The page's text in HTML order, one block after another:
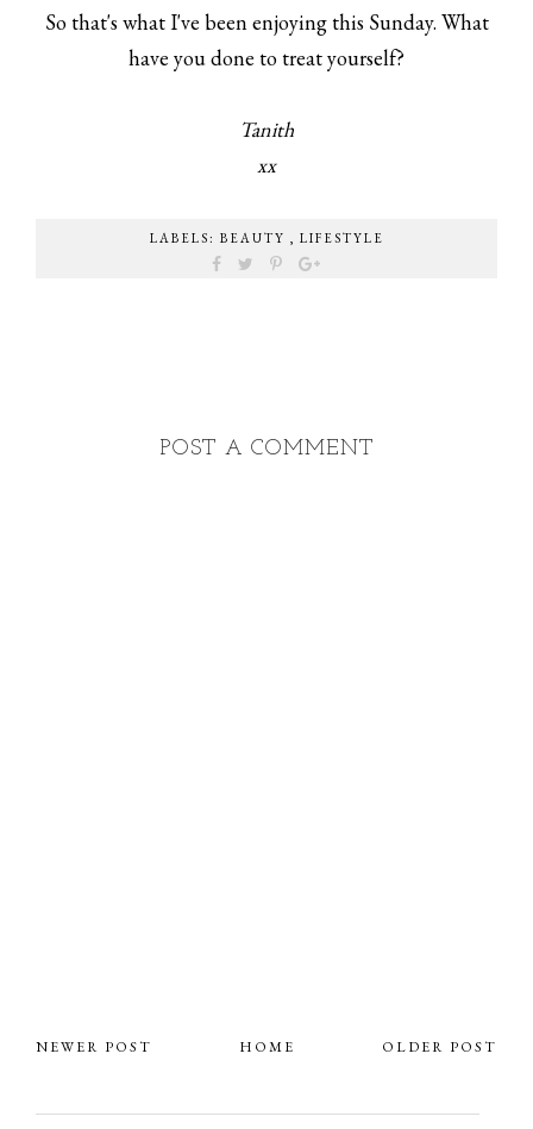
So that's what I've been enjoying this Sunday. What
have you done to treat yourself?
Tanith
xx
LABELS: BEAUTY , LIFESTYLE
POST A COMMENT
NEWER POST OLDER POST
HOME